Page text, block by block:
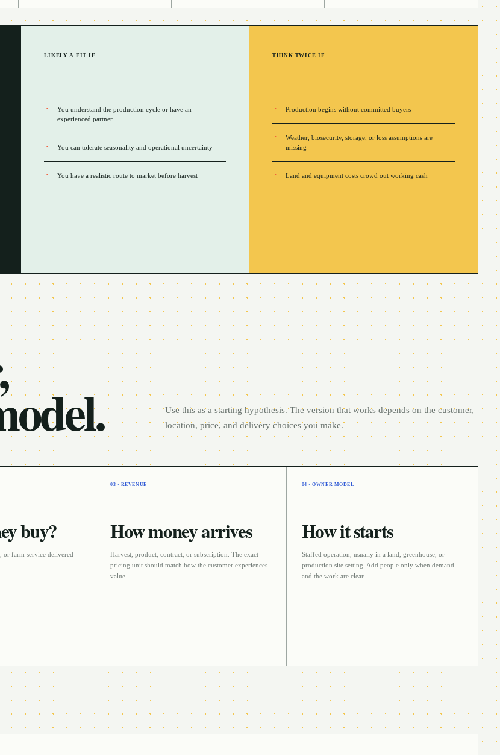
LIKELY A FIT IF
You understand the production cycle or have an
experienced partner
You can tolerate seasonality and operational uncertainty
You have a realistic route to market before harvest
THINK TWICE IF
Production begins without committed buyers
Weather, biosecurity, storage, or loss assumptions are
missing
Land and equipment costs crowd out working cash
Use this as a starting hypothesis. The version that works depends on the customer,
location, price, and delivery choices you make.
buy?
or farm service delivered
03 · REVENUE
How money arrives
Harvest, product, contract, or subscription . The exact
pricing unit should match how the customer experiences
value.
04 · OWNER MODEL
How it starts
Staffed operation , usually in a land, greenhouse, or
production sitesetting. Add people only when demand
and the work are clear.